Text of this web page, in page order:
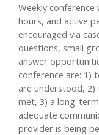
Weekly
hours, and active
encouraged via
questions, small
answer
conference are: 1)
are understood, 2)
met, 3) a long-
adequate
provider is being